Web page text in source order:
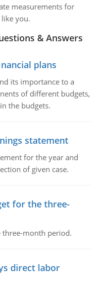
measurements for
you.
& Answers
plans
its importance to a
of different budgets,
the budgets.
statement
for the year and
of given case.
for the three-
three-month period.
direct labor